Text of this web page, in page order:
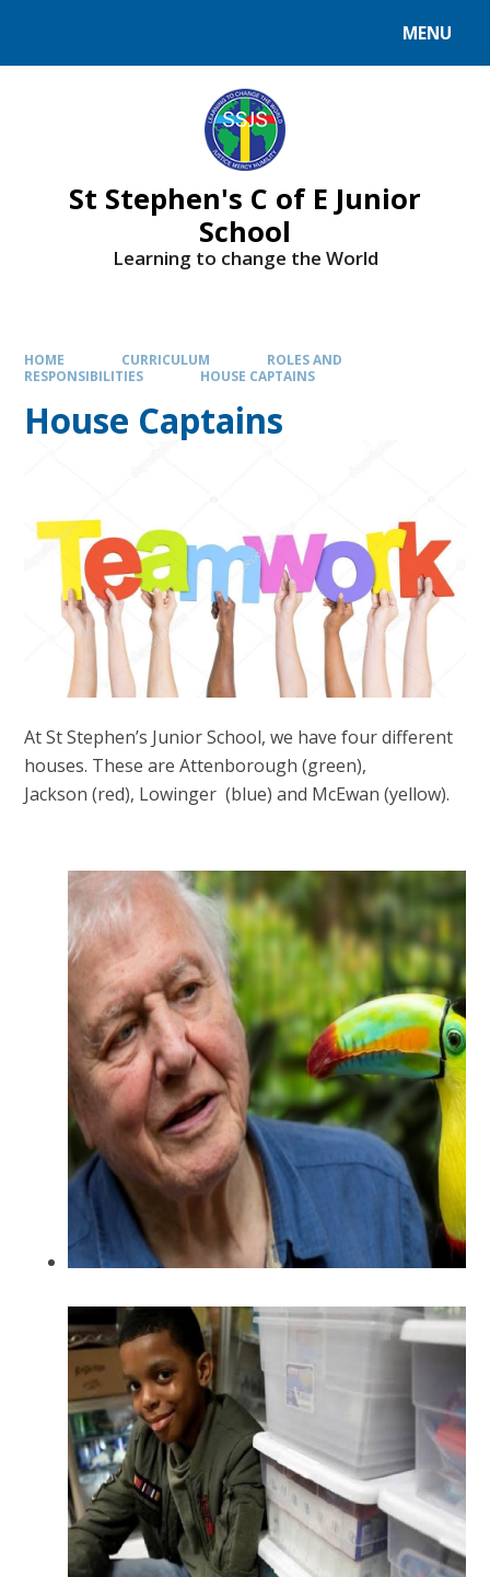
MENU
St Stephen's C of E Junior
School
Learning to change the World
HOME CURRICULUM
ROLES AND
RESPONSIBILITIES
HOUSE CAPTAINS
House Captains
At St Stephen’s Junior School, we have four different
houses. These are Attenborough (green),
Jackson (red), Lowinger (blue) and McEwan (yellow).